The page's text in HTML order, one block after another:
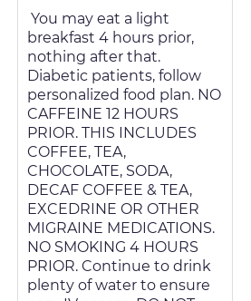
You may eat a light
breakfast 4 hours prior,
nothing after that.
Diabetic patients, follow
personalized food plan. NO
CAFFEINE 12 HOURS
PRIOR. THIS INCLUDES
COFFEE, TEA,
CHOCOLATE, SODA,
DECAF COFFEE & TEA,
EXCEDRINE OR OTHER
MIGRAINE MEDICATIONS.
NO SMOKING 4 HOURS
PRIOR. Continue to drink
plenty of water to ensure